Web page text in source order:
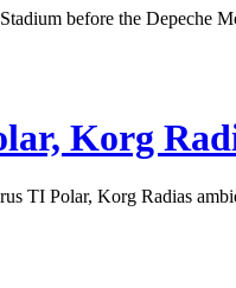
before the
Korg
TI Polar, Korg Radias